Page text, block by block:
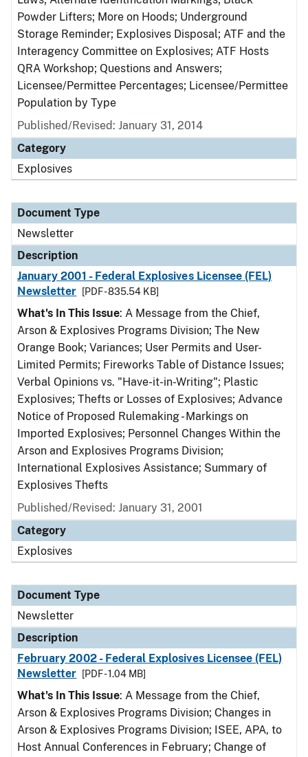
Powder Lifters; More on Hoods; Underground
Storage Reminder; Explosives Disposal; ATF and the
Interagency Committee on Explosives; ATF Hosts
QRA Workshop; Questions and Answers;
Licensee/Permittee Percentages; Licensee/Permittee
Population by Type
Published/Revised: January 31, 2014
Category
Explosives
Document Type
Newsletter
Description
January 2001 - Federal Explosives Licensee (FEL)
Newsletter
[PDF - 835.54 KB]
What's In This Issue: A Message from the Chief,
Arson & Explosives Programs Division; The New
Orange Book; Variances; User Permits and User-
Limited Permits; Fireworks Table of Distance Issues;
Verbal Opinions vs. "Have-it-in-Writing"; Plastic
Explosives; Thefts or Losses of Explosives; Advance
Notice of Proposed Rulemaking - Markings on
Imported Explosives; Personnel Changes Within the
Arson and Explosives Programs Division;
International Explosives Assistance; Summary of
Explosives Thefts
Published/Revised: January 31, 2001
Category
Explosives
Document Type
Newsletter
Description
February 2002 - Federal Explosives Licensee (FEL)
Newsletter
[PDF - 1.04 MB]
What's In This Issue: A Message from the Chief,
Arson & Explosives Programs Division; Changes in
Arson & Explosives Programs Division; ISEE, APA, to
Host Annual Conferences in February; Change of